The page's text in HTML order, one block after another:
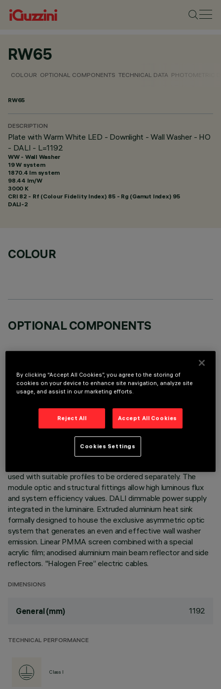
RW65
COLOUR OPTIONAL COMPONENTS TECHNICAL DATA PHOTOMETRIC
RW65
DESCRIPTION
Plate with Warm White LED - Downlight - Wall Washer - HO
- DALI - L=1192
WW - Wall Washer
19 W system
1870.4 lm system
98.44 lm/W
3000 K
CRI 82 - Rf (Colour Fidelity Index) 85 - Rg (Gamut Index) 95
DALI-2
COLOUR
OPTIONAL COMPONENTS
TECHNICAL DATA
LAST UPDATE: 06/08/2026
Warm White LED plate with direct (Down) light emission.
used with suitable profiles to be ordered separately. The
module optic and structural fittings allow high luminous flux
and system efficiency values. DALI dimmable power supply
integrated in the luminaire. Extruded aluminium heat sink
formally designed to house the exclusive asymmetric optic
system that generates an even and effective wall washer
emission. Linear PMMA screen combined with a special
acrylic film; anodised aluminium main beam reflector and side
reflectors. "Halogen Free” electric cables.
DIMENSIONS
General (mm) 1192
TECHNICAL PERFORMANCE
Class I
By clicking “Accept All Cookies”, you agree to the storing of
cookies on your device to enhance site navigation, analyze site
usage, and assist in our marketing efforts.
Reject All Accept All Cookies
Cookies Settings